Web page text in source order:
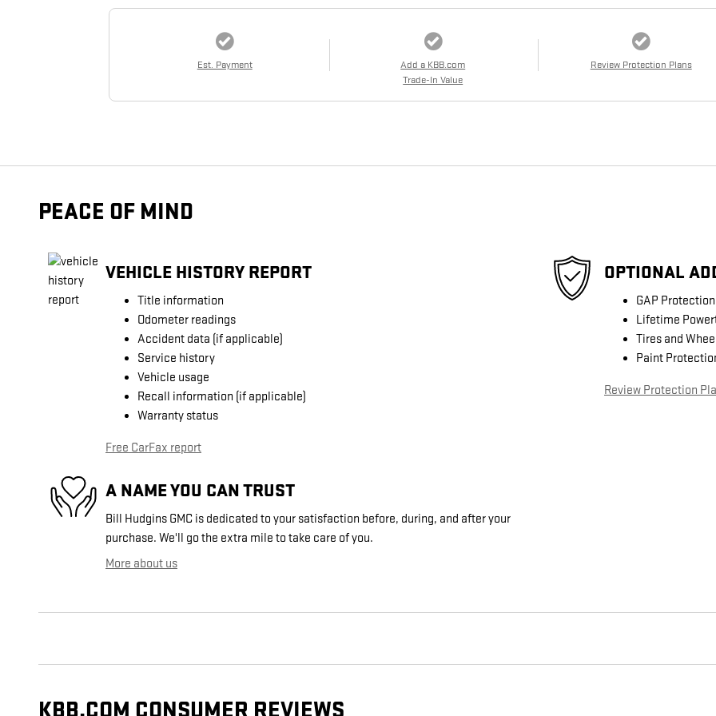
Est. Payment
Add a KBB.com
Trade-In Value
Review Protection Plans
PEACE OF MIND
VEHICLE HISTORY REPORT
Title information
Odometer readings
Accident data (if applicable)
Service history
Vehicle usage
Recall information (if applicable)
Warranty status
Free CarFax report
OPTIONAL
GAP Protection
Lifetime
Tires and
Paint
Review Protection
A NAME YOU CAN TRUST
Bill Hudgins GMC is dedicated to your satisfaction before, during, and after your
purchase. We'll go the extra mile to take care of you.
More about us